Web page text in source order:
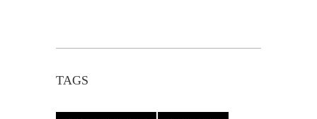
TAGS